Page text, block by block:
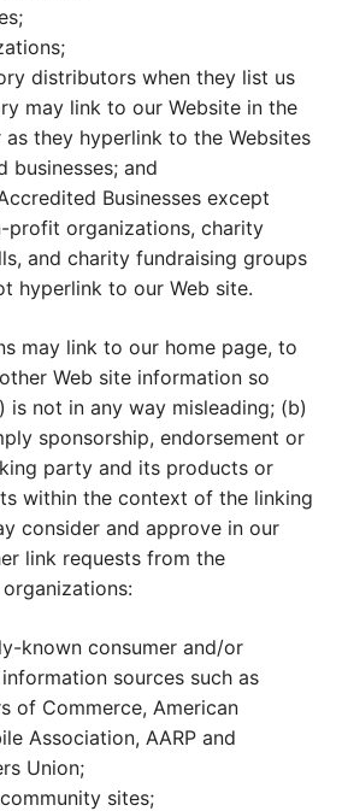
distributors when they list us
may link to our Website in the
as they hyperlink to the Websites
businesses; and
Businesses except
profit organizations, charity
and charity fundraising groups
hyperlink to our Web site.
may link to our home page, to
Web site information so
is not in any way misleading; (b)
sponsorship, endorsement or
party and its products or
within the context of the linking
consider and approve in our
link requests from the
known consumer and/or
sources such as
of Commerce, American
Association, AARP and
Union;
sites;